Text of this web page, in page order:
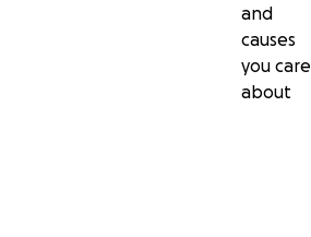
and
causes
you care
about